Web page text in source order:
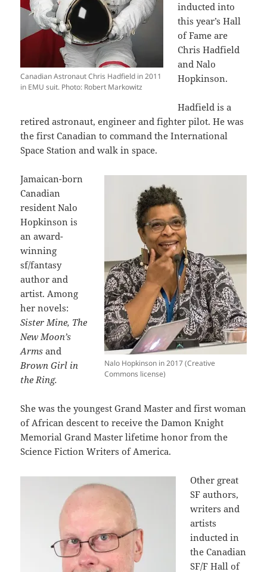
Canadian Astronaut Chris Hadfield in 2011
in EMU suit. Photo: Robert Markowitz
inducted into
this year’s Hall
of Fame are
Chris Hadfield
and Nalo
Hopkinson.
Hadfield is a
retired astronaut, engineer and fighter pilot. He was
the first Canadian to command the International
Space Station and walk in space.
Nalo Hopkinson in 2017 (Creative
Commons license)
Jamaican-born
Canadian
resident Nalo
Hopkinson is
an award-
winning
sf/fantasy
author and
artist. Among
her novels:
Sister Mine, The
New Moon’s
Arms and
Brown Girl in
the Ring.
She was the youngest Grand Master and first woman
of African descent to receive the Damon Knight
Memorial Grand Master lifetime honor from the
Science Fiction Writers of America.
Other great
SF authors,
writers and
artists
inducted in
the Canadian
SF/F Hall of